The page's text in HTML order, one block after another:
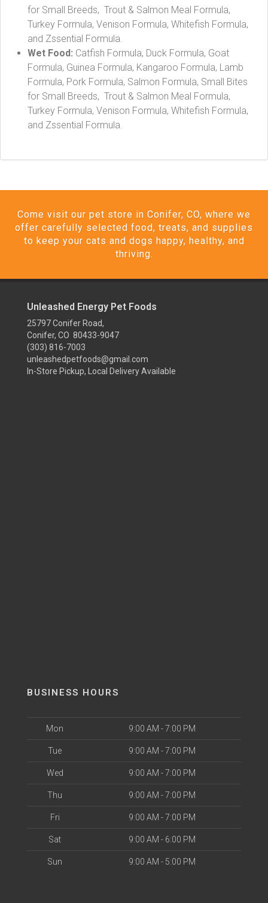
for Small Breeds, Trout & Salmon Meal Formula,
Turkey Formula, Venison Formula, Whitefish Formula,
and Zssential Formula.
Wet Food: Catfish Formula, Duck Formula, Goat
Formula, Guinea Formula, Kangaroo Formula, Lamb
Formula, Pork Formula, Salmon Formula, Small Bites
for Small Breeds, Trout & Salmon Meal Formula,
Turkey Formula, Venison Formula, Whitefish Formula,
and Zssential Formula.
Come visit our pet store in Conifer, CO, where we
offer carefully selected food, treats, and supplies
to keep your cats and dogs happy, healthy, and
thriving.
Unleashed Energy Pet Foods
25797 Conifer Road,
Conifer, CO 80433-9047
(303) 816-7003
unleashedpetfoods@gmail.com
In-Store Pickup, Local Delivery Available
BUSINESS HOURS
Mon 9:00 AM - 7:00 PM
Tue 9:00 AM - 7:00 PM
Wed 9:00 AM - 7:00 PM
Thu 9:00 AM - 7:00 PM
Fri 9:00 AM - 7:00 PM
Sat 9:00 AM - 6:00 PM
Sun 9:00 AM - 5:00 PM